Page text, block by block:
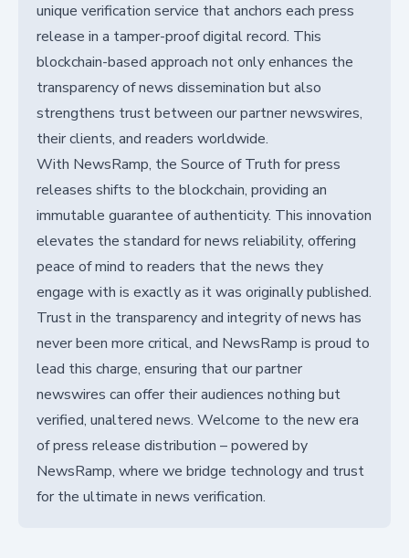
unique verification service that anchors each press
release in a tamper-proof digital record. This
blockchain-based approach not only enhances the
transparency of news dissemination but also
strengthens trust between our partner newswires,
their clients, and readers worldwide.
With NewsRamp, the Source of Truth for press
releases shifts to the blockchain, providing an
immutable guarantee of authenticity. This innovation
elevates the standard for news reliability, offering
peace of mind to readers that the news they
engage with is exactly as it was originally published.
Trust in the transparency and integrity of news has
never been more critical, and NewsRamp is proud to
lead this charge, ensuring that our partner
newswires can offer their audiences nothing but
verified, unaltered news. Welcome to the new era
of press release distribution – powered by
NewsRamp, where we bridge technology and trust
for the ultimate in news verification.